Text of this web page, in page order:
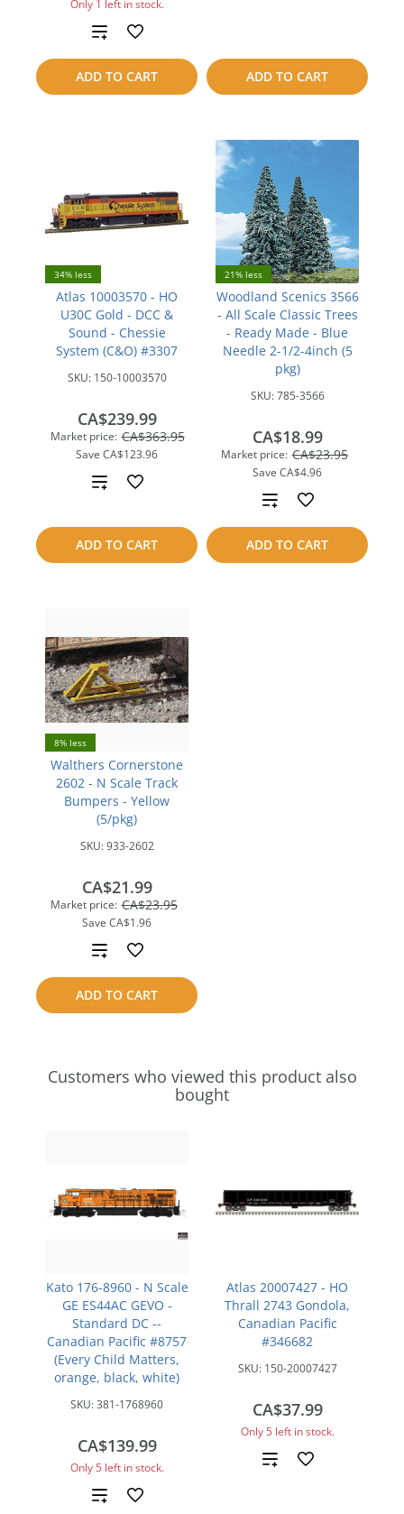
Only 1 left in stock.
ADD TO CART
Add
to
compare
ADD TO CART
34% less
Atlas 10003570 - HO
U30C Gold - DCC &
Sound - Chessie
System (C&O) #3307
SKU: 150-10003570
Market price: CA$363.95
Save CA$123.96
CA$239.99
ADD TO CART
Add
compare
21% less
Woodland Scenics 3566
- All Scale Classic Trees
- Ready Made - Blue
Needle 2-1/2-4inch (5
pkg)
SKU:785-3566
Market price: CA$23.95
Save CA$4.96
CA$18.99
ADD TO CART
Add
to
compare
8% less
Walthers Cornerstone
2602 - N Scale Track
Bumpers - Yellow
(5/pkg)
SKU:933-2602
Market price: CA$23.95
Save CA$1.96
CA$21.99
ADD TO CART
Add
to
compare
Customers who viewed this product also
bought
Kato 176-8960 - N Scale
GE ES44AC GEVO -
Standard DC --
Canadian Pacific #8757
(Every Child Matters,
orange, black, white)
SKU:381-1768960
CA$139.99
Only 5 left in stock.
Add
Atlas 20007427 - HO
Thrall 2743 Gondola,
Canadian Pacific
#346682
SKU: 150-20007427
CA$37.99
Only 5 left in stock.
Add